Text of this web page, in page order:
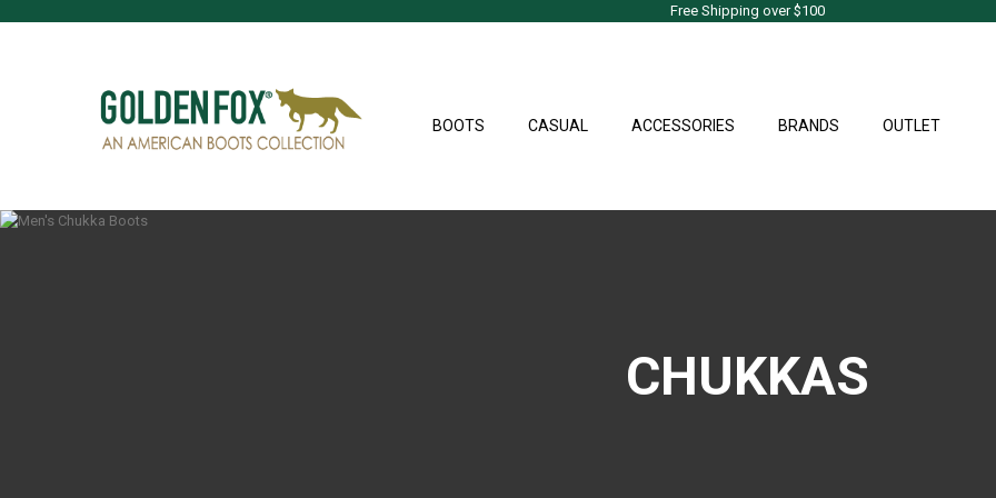
Free Shipping over $100
BOOTS CASUAL ACCESSORIES BRANDS OUTLET
CHUKKAS